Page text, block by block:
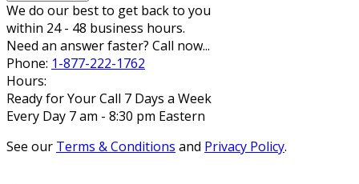
We do our best to get back to you
within 24 - 48 business hours.
Need an answer faster? Call now...
Phone: 1-877-222-1762
Hours:
Ready for Your Call 7 Days a Week
Every Day 7 am - 8:30 pm Eastern
See our Terms & Conditions and Privacy Policy.